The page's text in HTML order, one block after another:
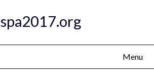
spa2017.org
Menu